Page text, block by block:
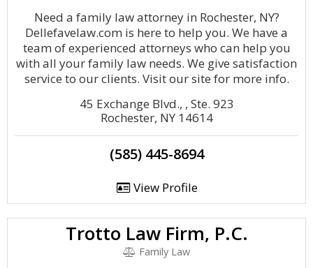
Need a family law attorney in Rochester, NY?
Dellefavelaw.com is here to help you. We have a
team of experienced attorneys who can help you
with all your family law needs. We give satisfaction
service to our clients. Visit our site for more info.
45 Exchange Blvd., , Ste. 923
Rochester, NY 14614
(585) 445-8694
View Profile
Trotto Law Firm, P.C.
Family Law